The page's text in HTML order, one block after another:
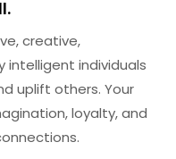
creative,
individuals
uplift others. Your
loyalty, and